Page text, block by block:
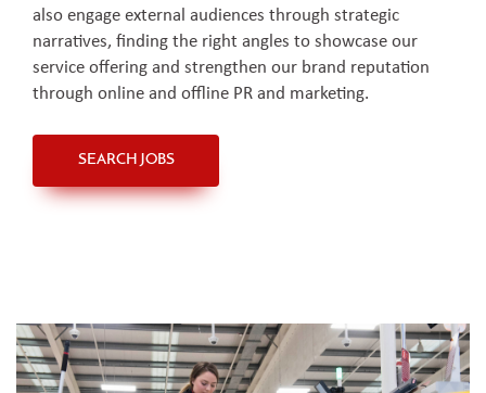
also engage external audiences through strategic
narratives, finding the right angles to showcase our
service offering and strengthen our brand reputation
through online and offline PR and marketing.
SEARCH JOBS